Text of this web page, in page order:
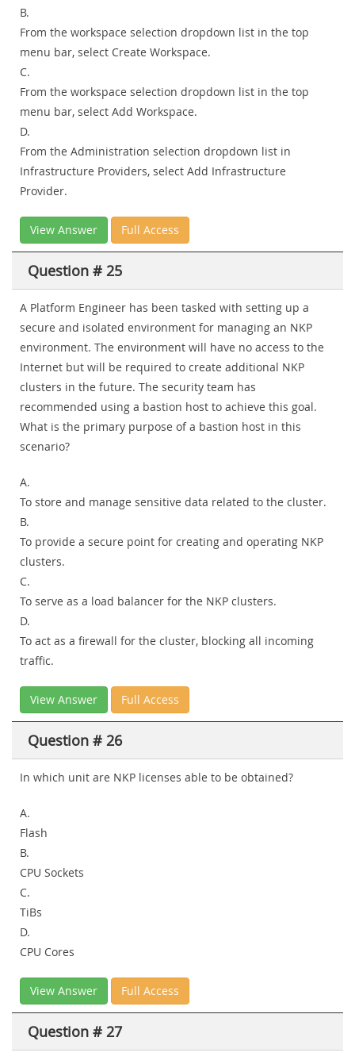
B.
From the workspace selection dropdown list in the top
menu bar, select Create Workspace.
C.
From the workspace selection dropdown list in the top
menu bar, select Add Workspace.
D.
From the Administration selection dropdown list in
Infrastructure Providers, select Add Infrastructure
Provider.
View Answer Full Access
Question # 25
A Platform Engineer has been tasked with setting up a
secure and isolated environment for managing an NKP
environment. The environment will have no access to the
Internet but will be required to create additional NKP
clusters in the future. The security team has
recommended using a bastion host to achieve this goal.
What is the primary purpose of a bastion host in this
scenario?
A.
To store and manage sensitive data related to the cluster.
B.
To provide a secure point for creating and operating NKP
clusters.
C.
To serve as a load balancer for the NKP clusters.
D.
To act as a firewall for the cluster, blocking all incoming
traffic.
View Answer Full Access
Question # 26
In which unit are NKP licenses able to be obtained?
A.
Flash
B.
CPU Sockets
C.
TiBs
D.
CPU Cores
View Answer Full Access
Question # 27